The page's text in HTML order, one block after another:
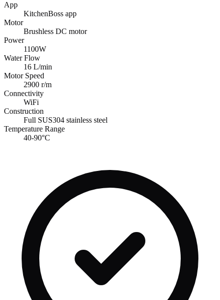
App
KitchenBoss app
Motor
Brushless DC motor
Power
1100W
Water Flow
16 L/min
Motor Speed
2900 r/m
Connectivity
WiFi
Construction
Full SUS304 stainless steel
Temperature Range
40-90°C